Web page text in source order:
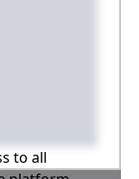
to all